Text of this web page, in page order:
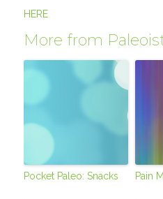
HERE
More from
Pocket Paleo: Snacks Pain